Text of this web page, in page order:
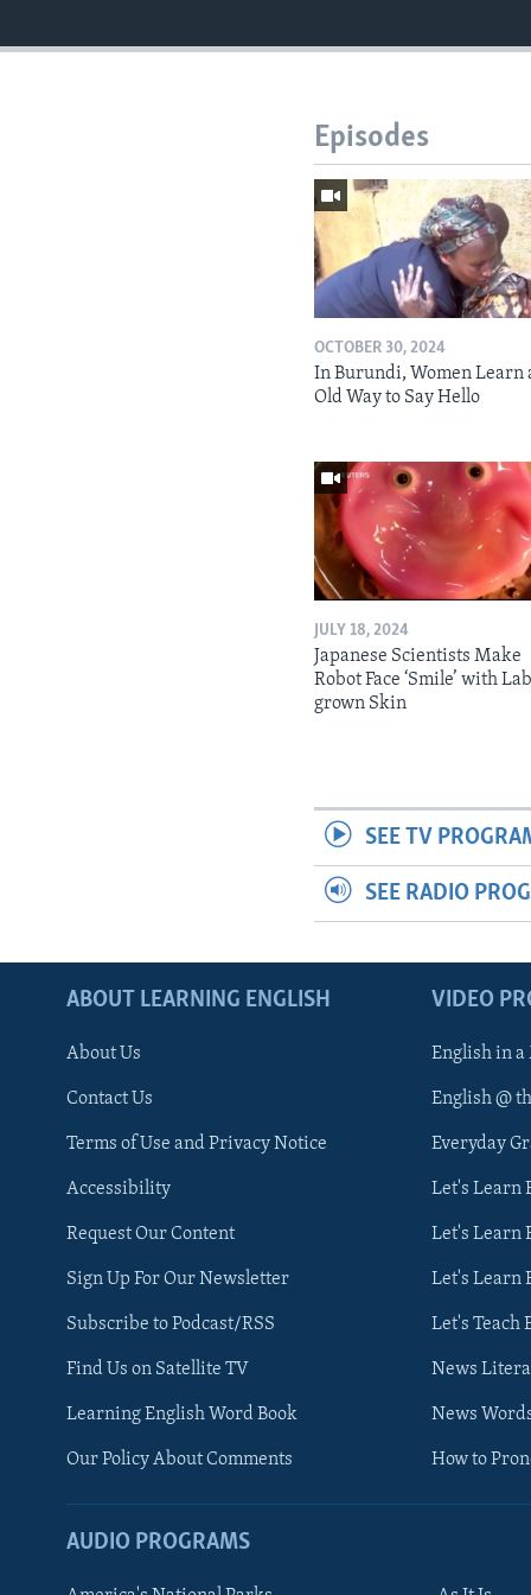
Episodes
OCTOBER 30, 2024
In Burundi, Women Learn
Old Way to Say Hello
JULY 18, 2024
Japanese Scientists Make
Robot Face ‘Smile’ with
grown Skin
SEE TV
SEE RADIO
ABOUT LEARNING ENGLISH
About Us
Contact Us
Terms of Use and Privacy Notice
Accessibility
Request Our Content
Sign Up For Our Newsletter
Subscribe to Podcast/RSS
Find Us on Satellite TV
Learning English Word Book
Our Policy About Comments
VIDEO
English in
English @
Everyday
Let's Learn
Let's Learn
Let's Learn
Let's Teach
News
News
How to
AUDIO PROGRAMS